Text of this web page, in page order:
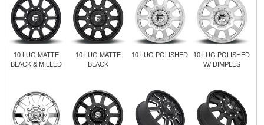
10 LUG MATTE
BLACK & MILLED
10 LUG MATTE
BLACK
10 LUG POLISHED
10 LUG POLISHED
W/ DIMPLES